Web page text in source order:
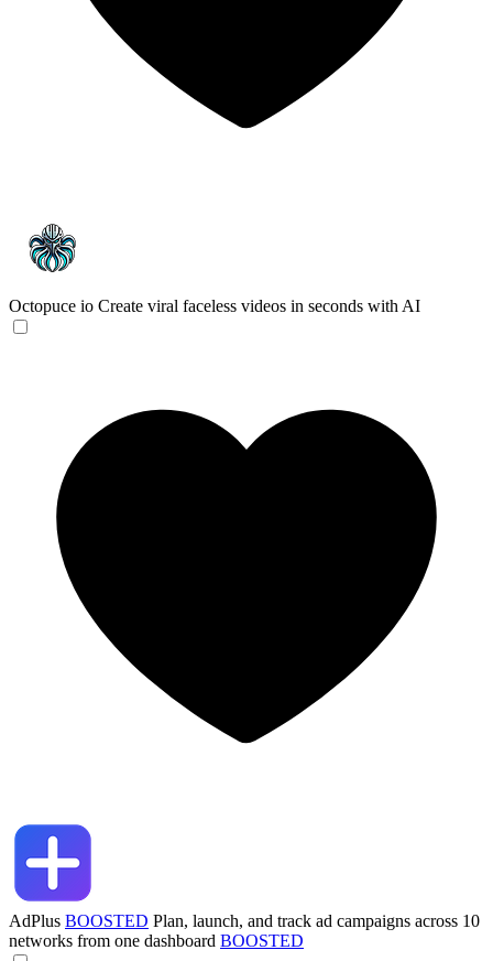
Octopuce io Create viral faceless videos in seconds with AI
AdPlus BOOSTED Plan, launch, and track ad campaigns across 10
networks from one dashboard BOOSTED